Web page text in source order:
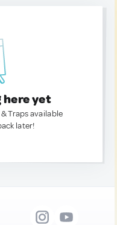
here yet
Traps available
later!